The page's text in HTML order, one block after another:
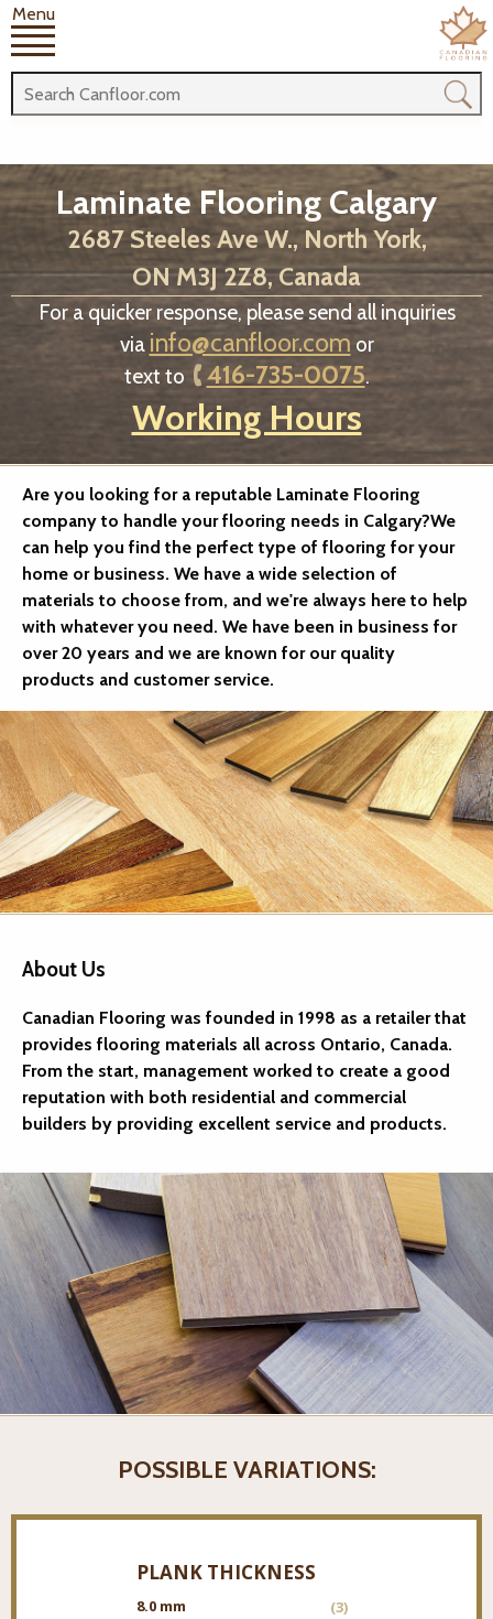
Menu
Laminate Flooring Calgary
2687 Steeles Ave W., North York,
ON M3J 2Z8, Canada
For a quicker response, please send all inquiries
via info@canfloor.com or
text to
416-735-0075.
Working Hours
Are you looking for a reputable Laminate Flooring
company to handle your flooring needs in Calgary?We
can help you find the perfect type of flooring for your
home or business. We have a wide selection of
materials to choose from, and we're always here to help
with whatever you need. We have been in business for
over 20 years and we are known for our quality
products and customer service.
About Us
Canadian Flooring was founded in 1998 as a retailer that
provides flooring materials all across Ontario, Canada.
From the start, management worked to create a good
reputation with both residential and commercial
builders by providing excellent service and products.
POSSIBLE VARIATIONS:
PLANK THICKNESS
8.0 mm
(3)